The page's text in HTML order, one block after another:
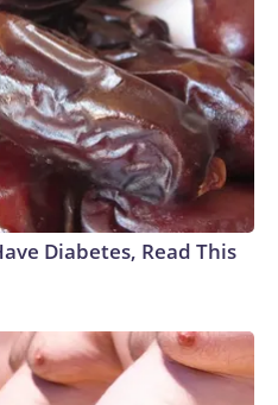
Diabetes, Read This